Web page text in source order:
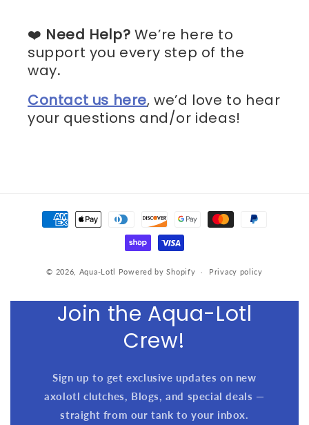
❤️ Need Help? We’re here to
support you every step of the
way.
Contact us here, we’d love to hear
your questions and/or ideas!
Payment
methods
© 2026, Aqua-Lotl Powered by Shopify Privacy policy
Join the Aqua-Lotl
Crew!
Sign up to get exclusive updates on new
axolotl clutches, Blogs, and special deals —
straight from our tank to your inbox.